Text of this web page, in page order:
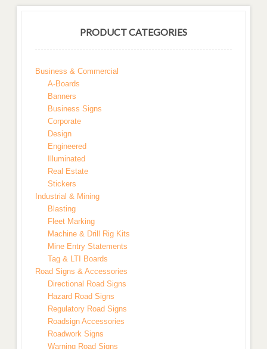
PRODUCT CATEGORIES
Business & Commercial
A-Boards
Banners
Business Signs
Corporate
Design
Engineered
Illuminated
Real Estate
Stickers
Industrial & Mining
Blasting
Fleet Marking
Machine & Drill Rig Kits
Mine Entry Statements
Tag & LTI Boards
Road Signs & Accessories
Directional Road Signs
Hazard Road Signs
Regulatory Road Signs
Roadsign Accessories
Roadwork Signs
Warning Road Signs